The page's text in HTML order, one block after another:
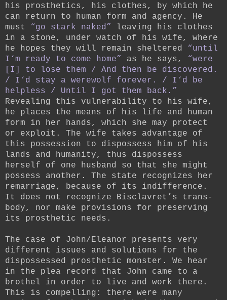
his prosthetics, his clothes, by which he
can return to human form and agency. He
must “go stark naked”
leaving his clothes
in a stone, under watch of his wife, where
he hopes they will remain sheltered “until
I‘m ready to come home” as he says, “were
[I] to lose them / And then be discovered.
/ I‘d stay a werewolf forever. / I‘d be
helpless / Until I got them back.”
Revealing this vulnerability to his wife,
he places the means of his life and human
form in her hands, which she may protect
or exploit. The wife takes advantage of
this possession to dispossess him of his
lands and humanity, thus dispossess
herself of one husband so that she might
possess another. The state recognizes her
remarriage, because of its indifference.
It does not recognize Bisclavret’s trans-
body, nor make provisions for preserving
its prosthetic needs.
The case of John/Eleanor presents very
different issues and solutions for the
dispossessed prosthetic monster. We hear
in the plea record that John came to a
brothel in order to live and work there.
This is compelling: there were many